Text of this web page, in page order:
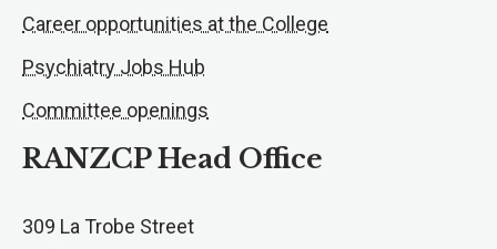
Career opportunities at the College
Psychiatry Jobs Hub
Committee openings
RANZCP Head Office
309 La Trobe Street